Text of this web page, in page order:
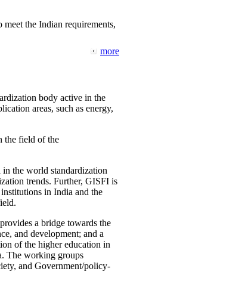
the Indian requirements,
more
body active in the
areas, such as energy,
the field of the
the world standardization
trends. Further, GISFI is
in India and the
a bridge towards the
and development; and a
of the higher education in
The working groups
and Government/policy-